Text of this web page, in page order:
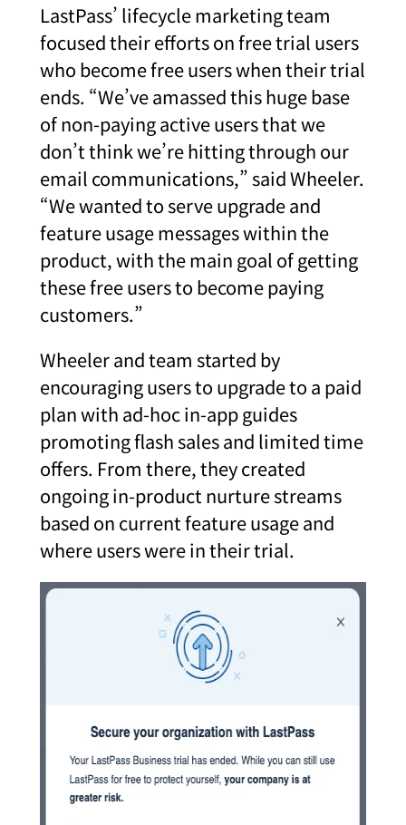
LastPass’ lifecycle marketing team
focused their efforts on free trial users
who become free users when their trial
ends. “We’ve amassed this huge base
of non-paying active users that we
don’t think we’re hitting through our
email communications,” said Wheeler.
“We wanted to serve upgrade and
feature usage messages within the
product, with the main goal of getting
these free users to become paying
customers.”
Wheeler and team started by
encouraging users to upgrade to a paid
plan with ad-hoc in-app guides
promoting flash sales and limited time
offers. From there, they created
ongoing in-product nurture streams
based on current feature usage and
where users were in their trial.